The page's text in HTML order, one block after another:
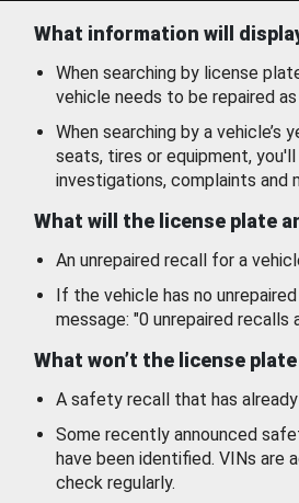
What information will
When searching by license
vehicle needs to be repaired
When searching by a vehicle’s
seats, tires or equipment,
investigations, complaints and
What will the license plate
An unrepaired recall for a
If the vehicle has no
message: "0 unrepaired
What won’t the license
A safety recall that has already
Some recently announced
have been identified. VINs are
check regularly.